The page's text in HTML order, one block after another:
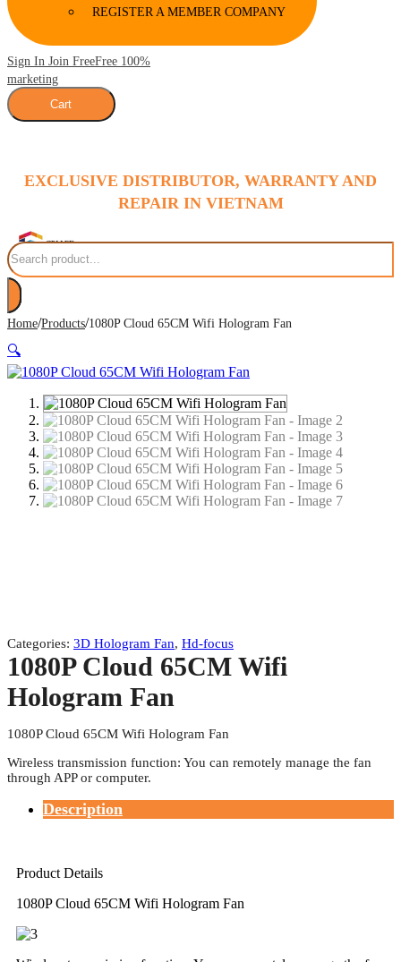
REGISTER A MEMBER COMPANY
Sign In Join FreeFree 100%
marketing
Cart
EXCLUSIVE DISTRIBUTOR, WARRANTY AND
REPAIR IN VIETNAM
Search
Home/Products/1080P Cloud 65CM Wifi Hologram Fan
🔍
Categories: 3D Hologram Fan, Hd-focus
1080P Cloud 65CM Wifi
Hologram Fan
1080P Cloud 65CM Wifi Hologram Fan
Wireless transmission function: You can remotely manage the fan
through APP or computer.
Description
Product Details
1080P Cloud 65CM Wifi Hologram Fan